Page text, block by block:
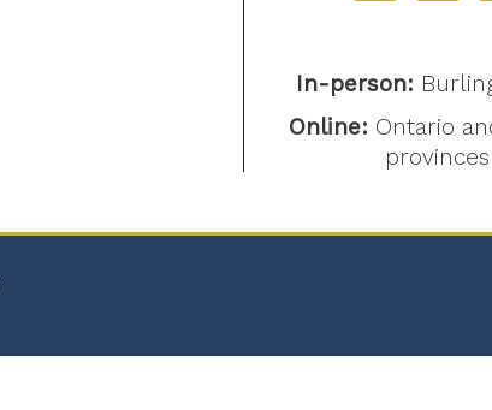
In-person:
Online: Ontario
provinces